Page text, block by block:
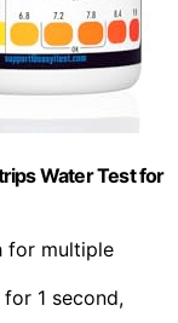
Water Test for
for multiple
for 1 second,